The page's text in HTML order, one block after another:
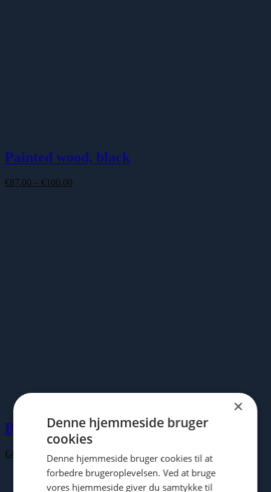
Painted wood, black
€87.00 – €100.00
Buddha Board
€43.00
×
Denne hjemmeside bruger
cookies
Denne hjemmeside bruger cookies til at
forbedre brugeroplevelsen. Ved at bruge
vores hjemmeside giver du samtykke til